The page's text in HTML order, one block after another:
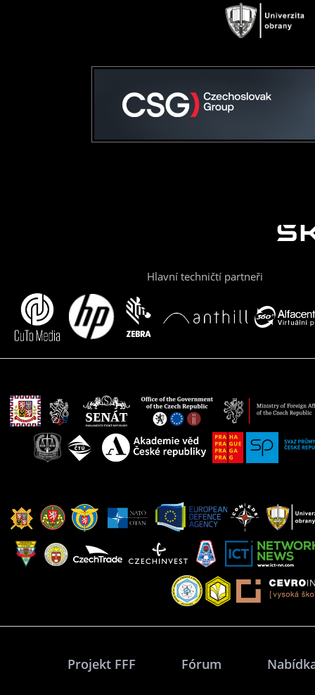
Hlavní techničtí partneři
Projekt FFF Fórum